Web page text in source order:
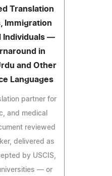
Translation
Immigration
Individuals —
in
and Other
Languages
partner for
and medical
reviewed
delivered as
by USCIS,
— or